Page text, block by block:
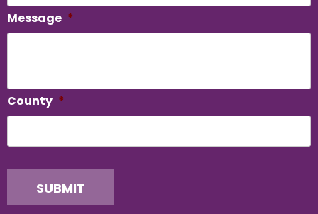
Message *
County *
SUBMIT